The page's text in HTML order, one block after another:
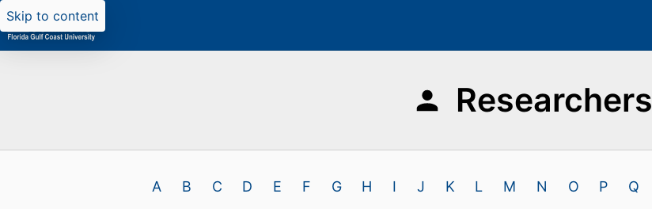
Skip to content
Researchers
A B C D E F G H I J K L M N O P Q